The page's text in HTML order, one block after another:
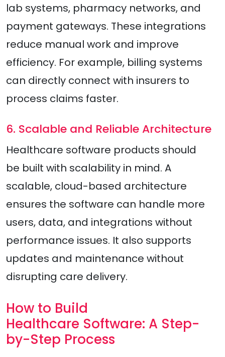
lab systems, pharmacy networks, and
payment gateways. These integrations
reduce manual work and improve
efficiency. For example, billing systems
can directly connect with insurers to
process claims faster.
6. Scalable and Reliable Architecture
Healthcare software products should
be built with scalability in mind. A
scalable, cloud-based architecture
ensures the software can handle more
users, data, and integrations without
performance issues. It also supports
updates and maintenance without
disrupting care delivery.
How to Build
Healthcare Software: A Step-
by-Step Process